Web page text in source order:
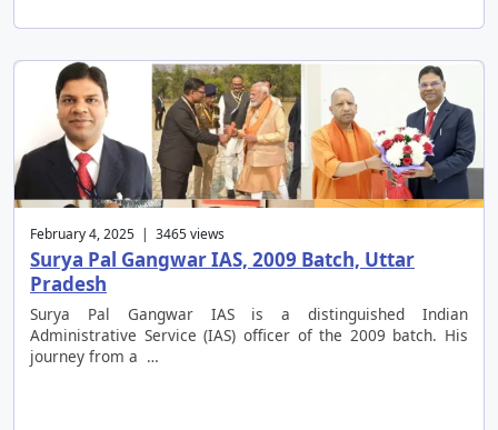
February 4, 2025 | 3465 views
Surya Pal Gangwar IAS, 2009 Batch, Uttar
Pradesh
Surya Pal Gangwar IAS is a distinguished Indian
Administrative Service (IAS) officer of the 2009 batch. His
journey from a …